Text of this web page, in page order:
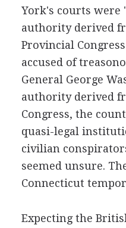
York's courts were
authority derived
Provincial
accused of
General George
authority derived
Congress, the
quasi-legal
civilian
seemed unsure.
Connecticut
Expecting the